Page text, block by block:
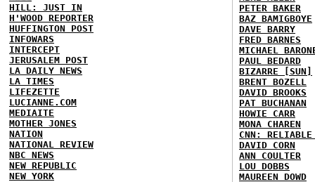
HILL: JUST IN
H'WOOD REPORTER
HUFFINGTON POST
INFOWARS
INTERCEPT
JERUSALEM POST
LA DAILY NEWS
LA TIMES
LIFEZETTE
LUCIANNE.COM
MEDIAITE
MOTHER JONES
NATION
NATIONAL REVIEW
NBC NEWS
NEW REPUBLIC
NEW YORK
PETER BAKER
BAZ BAMIGBOYE
DAVE BARRY
FRED BARNES
MICHAEL
PAUL BEDARD
BIZARRE [SUN]
BRENT BOZELL
DAVID BROOKS
PAT BUCHANAN
HOWIE CARR
MONA CHAREN
CNN: RELIABLE
DAVID CORN
ANN COULTER
LOU DOBBS
MAUREEN DOWD